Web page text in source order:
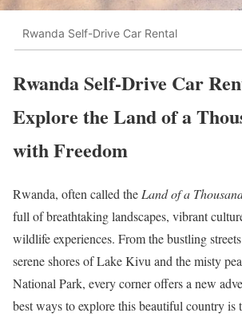
Rwanda Self-Drive Car Rental
Rwanda Self-Drive Car
Explore the Land of a
with Freedom
Rwanda, often called the Land of a
full of breathtaking landscapes, vibrant
wildlife experiences. From the bustling
serene shores of Lake Kivu and the misty
National Park, every corner offers a new
best ways to explore this beautiful country is